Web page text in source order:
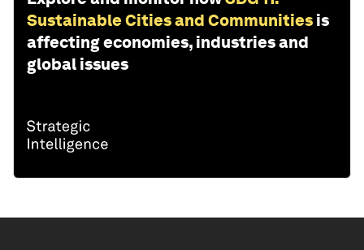
Sustainable Cities and Communities is
affecting economies, industries and
global issues